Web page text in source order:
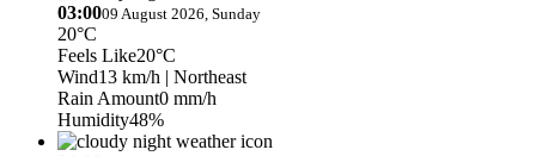
03:0009 August 2026, Sunday
20°C
Feels Like20°C
Wind13 km/h | Northeast
Rain Amount0 mm/h
Humidity48%